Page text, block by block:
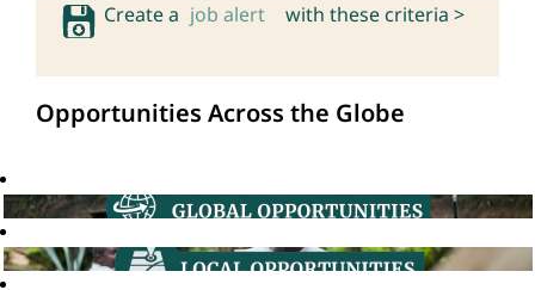
Create a job alert with these criteria >
Opportunities Across the Globe